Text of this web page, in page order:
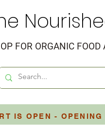
FOR ORGANIC FOOD
IS OPEN -